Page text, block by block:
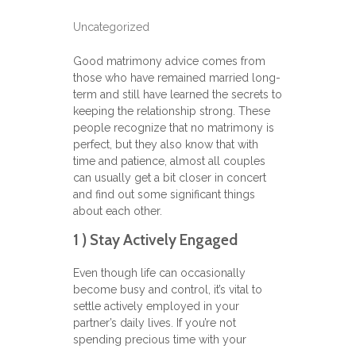
Uncategorized
Good matrimony advice comes from
those who have remained married long-
term and still have learned the secrets to
keeping the relationship strong. These
people recognize that no matrimony is
perfect, but they also know that with
time and patience, almost all couples
can usually get a bit closer in concert
and find out some significant things
about each other.
1 ) Stay Actively Engaged
Even though life can occasionally
become busy and control, it’s vital to
settle actively employed in your
partner’s daily lives. If you’re not
spending precious time with your